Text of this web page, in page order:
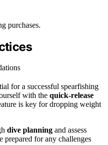
purchases.
for a successful spearfishing
with the quick-release
is key for dropping weight
dive planning and assess
prepared for any challenges